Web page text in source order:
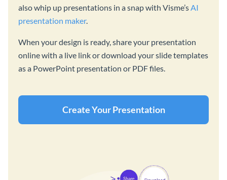
also whip up presentations in a snap with Visme’sAI
presentation maker.
When your design is ready, share your presentation
online with a live link or download your slide templates
as a PowerPoint presentation or PDF files.
Create Your Presentation